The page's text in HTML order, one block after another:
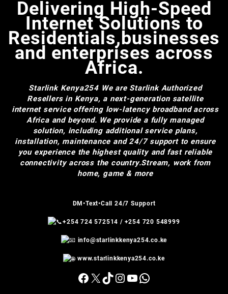
Delivering High-Speed
Internet Solutions to
Residentials,businesses
and enterprises across
Africa.
Starlink Kenya254 We are Starlink Authorized
Resellers in Kenya, a next-generation satellite
internet service offering low-latency broadband across
Africa and beyond. We provide a fully managed
solution, including additional service plans,
installation, maintenance and 24/7 support to ensure
you experience the highest quality and fast reliable
connectivity across the country.Stream, work from
home, game & more
DM•Text•Call 24/7 Support
+254 724 572514 / +254 720 548999
info@starlinkkenya254.co.ke
www.starlinkkenya254.co.ke
Facebook
X TikTok
Instagram
YouTube
WhatsApp